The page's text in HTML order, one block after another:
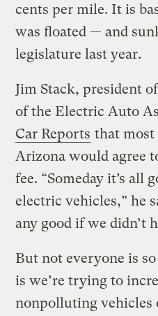
cents per mile. It is
was floated — and
legislature last year.
Jim Stack, president
of the Electric Auto
Car Reports that most
Arizona would agree
fee. “Someday it’s all
electric vehicles,” he
any good if we didn’t
But not everyone is
is we’re trying to
nonpolluting vehicles